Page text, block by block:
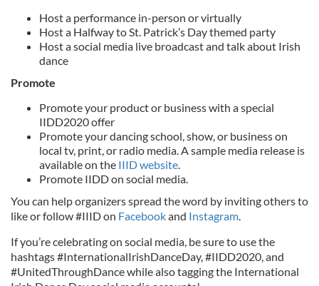
Host a performance in-person or virtually
Host a Halfway to St. Patrick’s Day themed party
Host a social media live broadcast and talk about Irish
dance
Promote
Promote your product or business with a special
IIDD2020 offer
Promote your dancing school, show, or business on
local tv, print, or radio media. A sample media release is
available on the IIID website
Promote IIDD on social media.
You can help organizers spread the word by inviting others to
like or follow #IIID on Facebookand Instagram
If you’re celebrating on social media, be sure to use the
hashtags #InternationalIrishDanceDay, #IIDD2020, and
#UnitedThroughDance while also tagging the International